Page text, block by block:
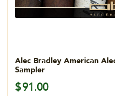
Alec Bradley American
Sampler
$91.00